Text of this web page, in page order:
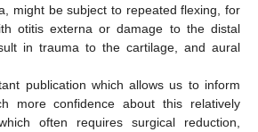
might be subject to repeated flexing, for
otitis externa or damage to the distal
in trauma to the cartilage, and aural
publication which allows us to inform
more confidence about this relatively
often requires surgical reduction,